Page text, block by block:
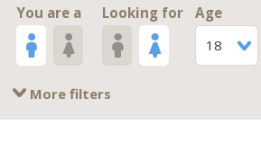
You are a Looking for
Age
18
More filters